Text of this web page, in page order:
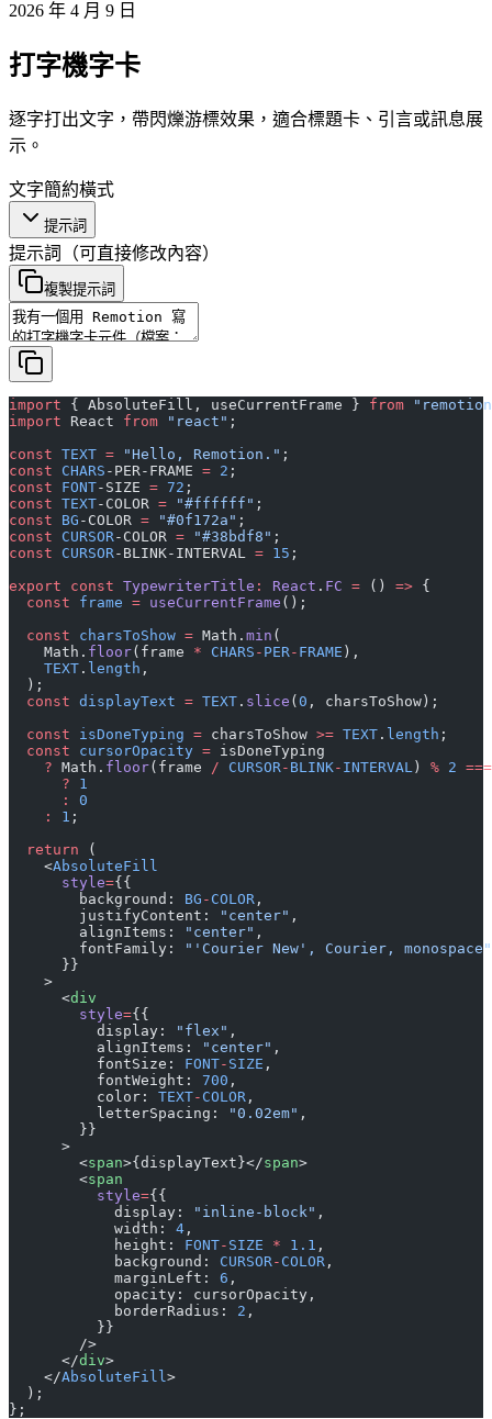
2026 年 4 月 9 日
打字機字卡
逐字打出文字，帶閃爍游標效果，適合標題卡、引言或訊息展
示。
文字簡約橫式
提示詞
提示詞 （可直接修改內容）
複製提示詞
import { AbsoluteFill, useCurrentFrame } from
import React from "react" ;
const TEXT = "Hello, Remotion." ;
const CHARS -PER-FRAME = 2 ;
const FONT-SIZE = 72 ;
const TEXT-COLOR = "#ffffff" ;
const BG -COLOR = "#0f172a" ;
const CURSOR -COLOR = "#38bdf8" ;
const CURSOR -BLINK-INTERVAL = 15 ;
export const TypewriterTitle : React . FC = () => {
  const
frame = useCurrentFrame ();
  const
charsToShow = Math. min (
    Math.
floor(frame * CHARS - PER - FRAME ),
    TEXT
. length ,
  );
  const
displayText = TEXT . slice ( 0 , charsToShow);
  const
isDoneTyping = charsToShow >= TEXT . length ;
  const
cursorOpacity = isDoneTyping
    ?
Math. floor(frame / CURSOR - BLINK- INTERVAL ) % 2 ===
      ?
1
      :
0
    :
1 ;
  return
(
    <
AbsoluteFill
      style
={{
        background:
BG - COLOR ,
        justifyContent:
"center" ,
        alignItems:
"center" ,
        fontFamily:
"'Courier New', Courier, monospace"
      }}
    >
      <
div
        style
={{
          display:
"flex" ,
          alignItems:
"center" ,
          fontSize:
FONT- SIZE ,
          fontWeight:
700 ,
          color:
TEXT- COLOR ,
          letterSpacing:
"0.02em" ,
        }}
      >
        <
span>{displayText}</span>
        <
span
          style
={{
            display:
"inline-block" ,
            width:
4 ,
            height:
FONT- SIZE * 1.1 ,
            background:
CURSOR - COLOR ,
            marginLeft:
6 ,
            opacity: cursorOpacity,
            borderRadius:
2 ,
          }}
        />
      </
div>
    </
AbsoluteFill >
  );
};